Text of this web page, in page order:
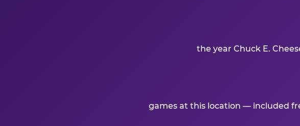
the year Chuck E.
games at this location — included